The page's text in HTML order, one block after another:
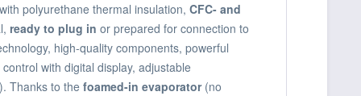
polyurethane thermal insulation, CFC- and
ready to plug in or prepared for connection to
high-quality components, powerful
with digital display, adjustable
Thanks to the foamed-in evaporator(no